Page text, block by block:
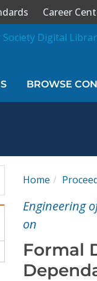
Career
BROWSE
Home
Engineering
on
Formal